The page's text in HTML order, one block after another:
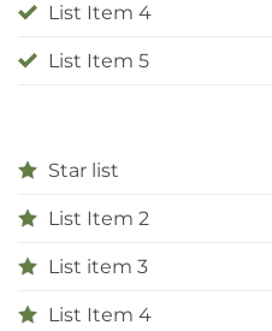
List Item 4
List Item 5
Star list
List Item 2
List item 3
List Item 4